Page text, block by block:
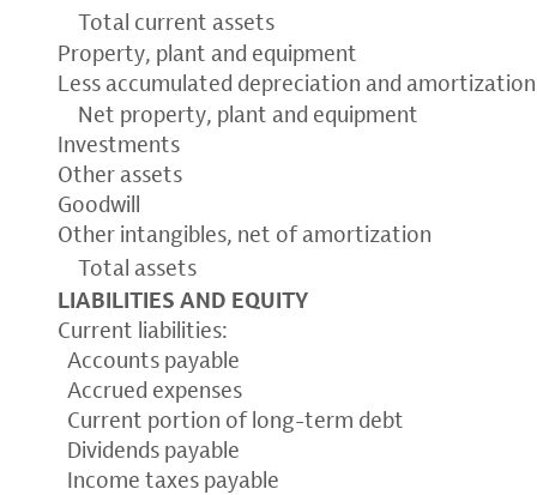
Total current assets
Property, plant and equipment
Less accumulated depreciation and amortization
Net property, plant and equipment
Investments
Other assets
Goodwill
Other intangibles, net of amortization
Total assets
LIABILITIES AND EQUITY
Current liabilities:
Accounts payable
Accrued expenses
Current portion of long-term debt
Dividends payable
Income taxes payable